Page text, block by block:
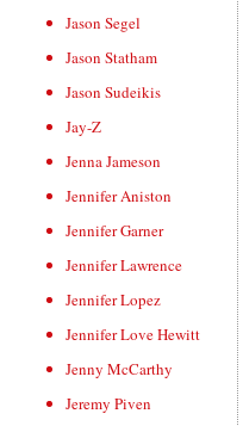
Jason Segel
Jason Statham
Jason Sudeikis
Jay-Z
Jenna Jameson
Jennifer Aniston
Jennifer Garner
Jennifer Lawrence
Jennifer Lopez
Jennifer Love Hewitt
Jenny McCarthy
Jeremy Piven